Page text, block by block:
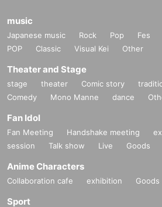
music
Japanese music Rock Pop Fes
POP
Classic Visual Kei Other
Theater and Stage
stage theater Comic story
Comedy
Mono Manne dance
Fan Idol
Fan Meeting Handshake meeting
session
Talk show Live Goods
Anime Characters
Collaboration cafe exhibition Goods
Sport